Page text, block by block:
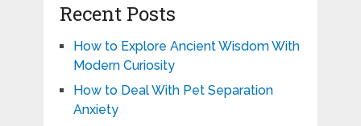
Recent Posts
How to Explore Ancient Wisdom With
Modern Curiosity
How to Deal With Pet Separation
Anxiety